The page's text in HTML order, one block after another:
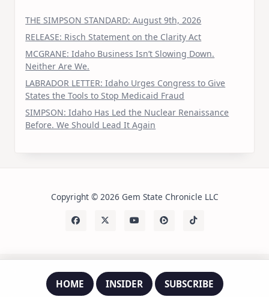
THE SIMPSON STANDARD: August 9th, 2026
RELEASE: Risch Statement on the Clarity Act
MCGRANE: Idaho Business Isn’t Slowing Down.
Neither Are We.
LABRADOR LETTER: Idaho Urges Congress to Give
States the Tools to Stop Medicaid Fraud
SIMPSON: Idaho Has Led the Nuclear Renaissance
Before. We Should Lead It Again
Copyright © 2026 Gem State Chronicle LLC
HOME INSIDER SUBSCRIBE